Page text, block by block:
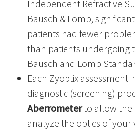
Independent Refractive
Bausch & Lomb,
patients had fewer
than patients undergoing
Bausch and Lomb
Each Zyoptix assessment
diagnostic (screening)
Aberrometerto allow the
analyze the optics of your